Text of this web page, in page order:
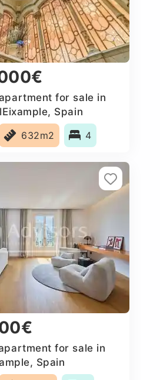
for sale in
Spain
632m2 4
for sale in
Spain